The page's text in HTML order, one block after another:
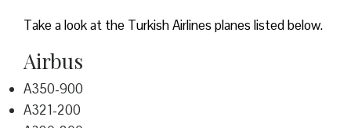
Take a look at the Turkish Airlines planes listed below.
Airbus
A350-900
A321-200